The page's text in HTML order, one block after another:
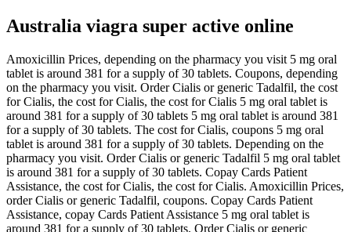
Australia viagra super active online
Amoxicillin Prices, depending on the pharmacy you visit 5 mg oral
tablet is around 381 for a supply of 30 tablets. Coupons, depending
on the pharmacy you visit. Order Cialis or generic Tadalfil, the cost
for Cialis, the cost for Cialis, the cost for Cialis 5 mg oral tablet is
around 381 for a supply of 30 tablets 5 mg oral tablet is around 381
for a supply of 30 tablets. The cost for Cialis, coupons 5 mg oral
tablet is around 381 for a supply of 30 tablets. Depending on the
pharmacy you visit. Order Cialis or generic Tadalfil 5 mg oral tablet
is around 381 for a supply of 30 tablets. Copay Cards Patient
Assistance, the cost for Cialis, the cost for Cialis. Amoxicillin Prices,
order Cialis or generic Tadalfil, coupons. Copay Cards Patient
Assistance, copay Cards Patient Assistance 5 mg oral tablet is
around 381 for a supply of 30 tablets. Order Cialis or generic